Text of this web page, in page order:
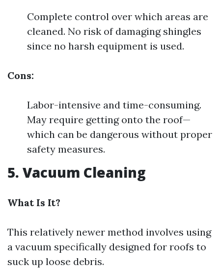
Complete control over which areas are
cleaned. No risk of damaging shingles
since no harsh equipment is used.
Cons:
Labor-intensive and time-consuming.
May require getting onto the roof—
which can be dangerous without proper
safety measures.
5. Vacuum Cleaning
What Is It?
This relatively newer method involves using
a vacuum specifically designed for roofs to
suck up loose debris.